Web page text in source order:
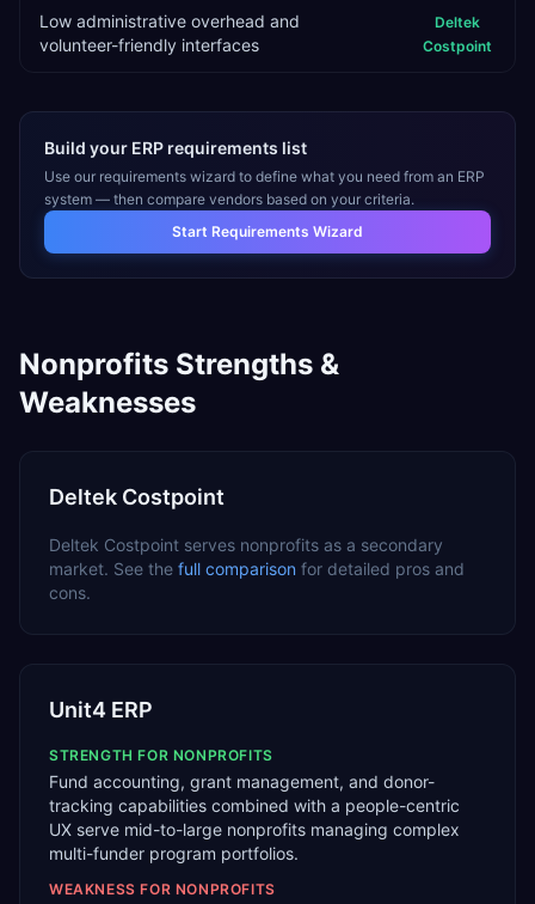
Low administrative overhead and
volunteer-friendly interfaces
Deltek
Costpoint
Build your ERP requirements list
Use our requirements wizard to define what you need from an ERP
system — then compare vendors based on your criteria.
Start Requirements Wizard
Nonprofits Strengths &
Weaknesses
Deltek Costpoint
Deltek Costpoint serves nonprofits as a secondary
market. See the full comparison for detailed pros and
cons.
Unit4 ERP
STRENGTH FOR NONPROFITS
Fund accounting, grant management, and donor-
tracking capabilities combined with a people-centric
UX serve mid-to-large nonprofits managing complex
multi-funder program portfolios.
WEAKNESS FOR NONPROFITS